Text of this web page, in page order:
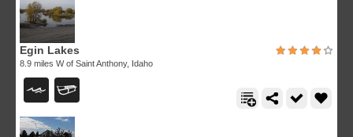
Egin Lakes
8.9 miles W of Saint Anthony, Idaho